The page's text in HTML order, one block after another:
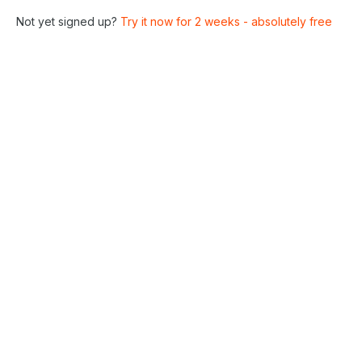
Not yet signed up? Try it now for 2 weeks - absolutely free